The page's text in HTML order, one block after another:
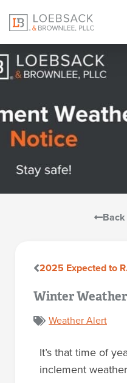
Back
2025
Winter
Weather Alert
It’s that time of
inclement